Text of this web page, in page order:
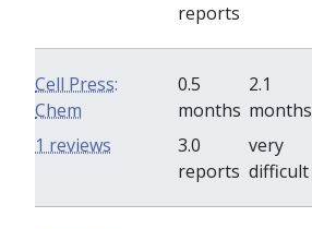
reports
Cell Press:
Chem
0.5
months
2.1
months
3.0
reports
very
difficult
1 reviews